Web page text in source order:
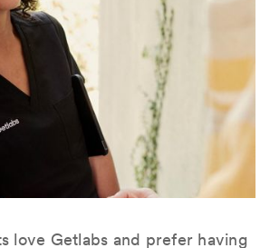
love Getlabs and prefer having